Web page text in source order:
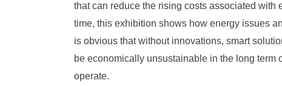
that can reduce the rising costs associated with
time, this exhibition shows how energy issues
is obvious that without innovations, smart
be economically unsustainable in the long term
operate.